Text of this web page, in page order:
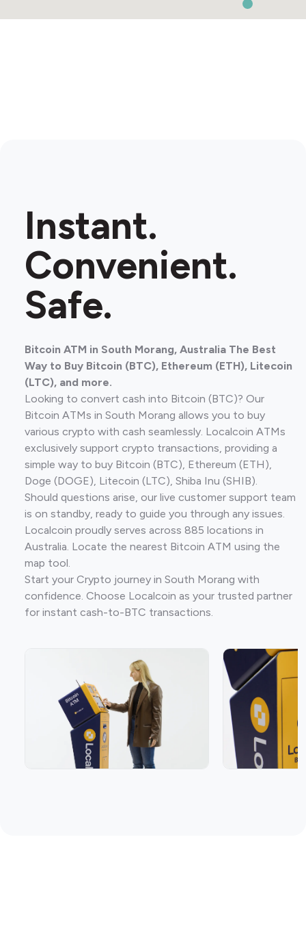
Instant.
Convenient.
Safe.
Bitcoin ATM in South Morang, Australia The Best
Way to Buy Bitcoin (BTC), Ethereum (ETH), Litecoin
(LTC), and more.
Looking to convert cash into Bitcoin (BTC)? Our
Bitcoin ATMs in South Morang allows you to buy
various crypto with cash seamlessly. Localcoin ATMs
exclusively support crypto transactions, providing a
simple way to buy Bitcoin (BTC), Ethereum (ETH),
Doge (DOGE), Litecoin (LTC), Shiba Inu (SHIB).
Should questions arise, our live customer support team
is on standby, ready to guide you through any issues.
Localcoin proudly serves across 885 locations in
Australia. Locate the nearest Bitcoin ATM using the
map tool.
Start your Crypto journey in South Morang with
confidence. Choose Localcoin as your trusted partner
for instant cash-to-BTC transactions.